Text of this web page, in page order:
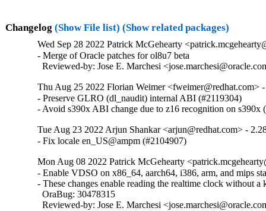
Changelog (Show File list) (Show related packages)
Wed Sep 28 2022 Patrick McGehearty
- Merge of Oracle patches for ol8u7 beta
Reviewed-by: Jose E. Marchesi
Thu Aug 25 2022 Florian Weimer <fweimer@redhat.com>
- Preserve GLRO (dl_naudit) internal ABI (#2119304)
- Avoid s390x ABI change due to z16 recognition on s390x
Tue Aug 23 2022 Arjun Shankar <arjun@redhat.com> -
- Fix locale en_US@ampm (#2104907)
Mon Aug 08 2022 Patrick McGehearty
- Enable VDSO on x86_64, aarch64, i386, arm, and mips
- These changes enable reading the realtime clock without a
  OraBug: 30478315
Reviewed-by: Jose E. Marchesi